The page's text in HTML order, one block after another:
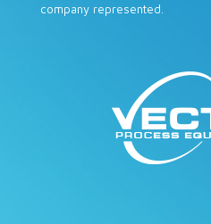
company represented.